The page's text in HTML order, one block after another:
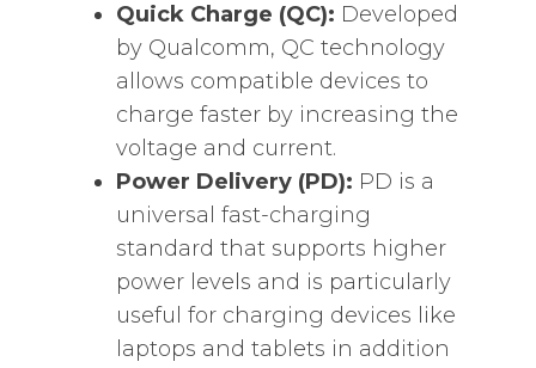
Quick Charge (QC): Developed
by Qualcomm, QC technology
allows compatible devices to
charge faster by increasing the
voltage and current.
Power Delivery (PD): PD is a
universal fast-charging
standard that supports higher
power levels and is particularly
useful for charging devices like
laptops and tablets in addition